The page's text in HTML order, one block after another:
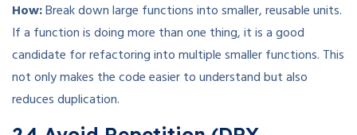
How:Break down large functions into smaller, reusable units.
If a function is doing more than one thing, it is a good
candidate for refactoring into multiple smaller functions. This
not only makes the code easier to understand but also
reduces duplication.